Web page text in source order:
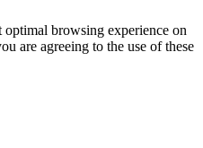
optimal browsing experience on
are agreeing to the use of these